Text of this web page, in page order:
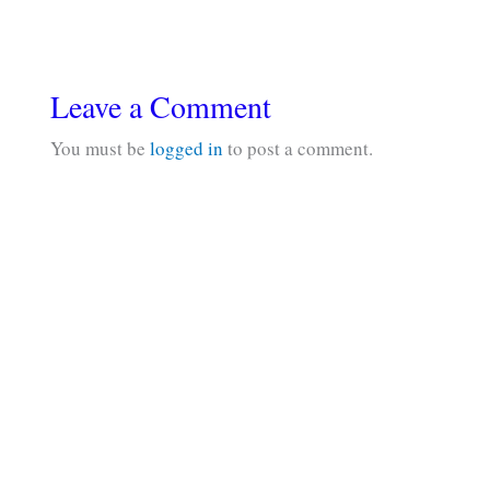
Leave a Comment
You must be logged in to post a comment.